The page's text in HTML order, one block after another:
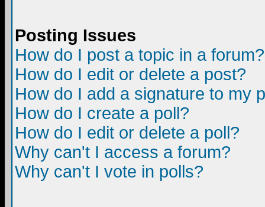
Posting Issues
How do I post a topic in a forum?
How do I edit or delete a post?
How do I add a signature to my
How do I create a poll?
How do I edit or delete a poll?
Why can't I access a forum?
Why can't I vote in polls?